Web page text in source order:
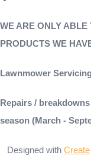
WE ARE ONLY ABLE
PRODUCTS WE
Lawnmower
Repairs /
season (March -
Designed with Create